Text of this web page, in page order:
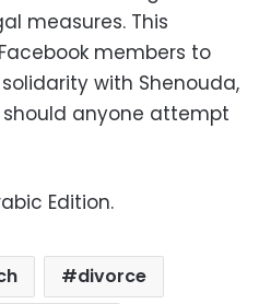
measures. This
members to
with Shenouda,
should anyone attempt
Edition.
divorce